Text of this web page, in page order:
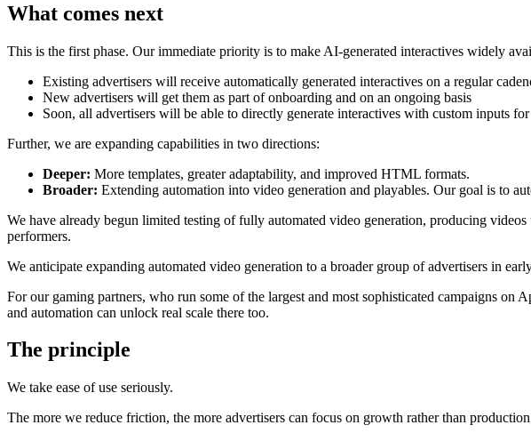
What comes next
This is the first phase. Our immediate priority is to make AI-generated interactives widely
Existing advertisers will receive automatically generated interactives on a regular
New advertisers will get them as part of onboarding and on an ongoing basis
Soon, all advertisers will be able to directly generate interactives with custom inputs
Further, we are expanding capabilities in two directions:
Deeper: More templates, greater adaptability, and improved HTML formats.
Broader: Extending automation into video generation and playables. Our goal is to
We have already begun limited testing of fully automated video generation, producing
performers.
We anticipate expanding automated video generation to a broader group of advertisers in
For our gaming partners, who run some of the largest and most sophisticated campaigns
and automation can unlock real scale there too.
The principle
We take ease of use seriously.
The more we reduce friction, the more advertisers can focus on growth rather than